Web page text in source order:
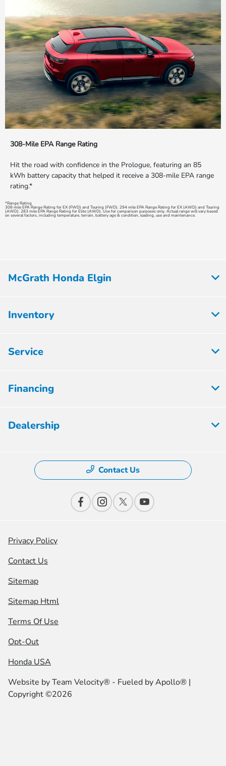
308-Mile EPA Range Rating
Hit the road with confidence in the Prologue, featuring an 85
kWh battery capacity that helped it receive a 308-mile EPA range
rating.*
*Range Rating
308 mile EPA Range Rating for EX (FWD) and Touring (FWD). 294 mile EPA Range Rating for EX (AWD) and Touring
(AWD). 283 mile EPA Range Rating for Elite (AWD). Use for comparison purposes only. Actual range will vary based
on several factors, including temperature, terrain, battery age & condition, loading, use and maintenance.
McGrath Honda Elgin
Inventory
Service
Financing
Dealership
Contact Us
Privacy Policy
Contact Us
Sitemap
Sitemap Html
Terms Of Use
Opt-Out
Honda USA
Website byTeam Velocity® - Fueled by Apollo® |
Copyright ©2026